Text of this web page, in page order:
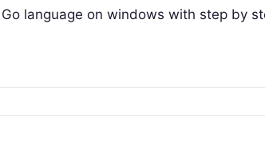
language on windows with step by